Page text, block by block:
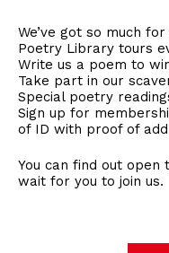
We’ve got so much
Poetry Library tours
Write us a poem to
Take part in our
Special poetry
Sign up for
of ID with proof of
You can find out open
wait for you to join us.